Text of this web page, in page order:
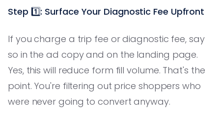
Step 1️⃣: Surface Your Diagnostic Fee Upfront
If you charge a trip fee or diagnostic fee, say
so in the ad copy and on the landing page.
Yes, this will reduce form fill volume. That's the
point. You're filtering out price shoppers who
were never going to convert anyway.